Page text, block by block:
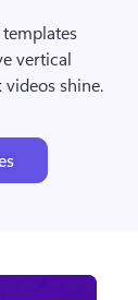
vertical
videos shine.